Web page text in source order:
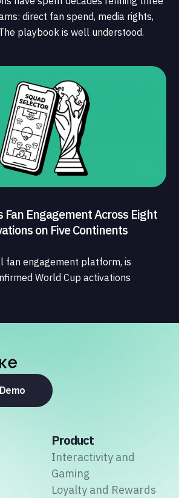
direct fan spend, media rights,
playbook is well understood.
that connects those streams to
fans who power all of them.
Fan Engagement Across Eight
on Five Continents
fan engagement platform, is
World Cup activations
global deployment to date. The
broadcasters and OTT
providers and national football
Product
Interactivity and
Gaming
Loyalty and Rewards